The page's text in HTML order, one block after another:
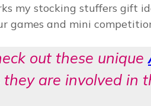
my stocking stuffers gift
games and mini
out these unique
are involved in